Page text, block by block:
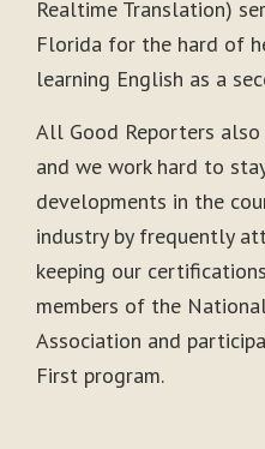
Realtime Translation)
Florida for the hard of
learning English as a
All Good Reporters
and we work hard to
developments in the
industry by frequently
keeping our
members of the
Association and
First program.